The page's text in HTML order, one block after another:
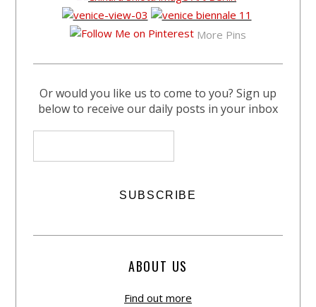
More Pins
Or would you like us to come to you? Sign up
below to receive our daily posts in your inbox
ABOUT US
Find out more